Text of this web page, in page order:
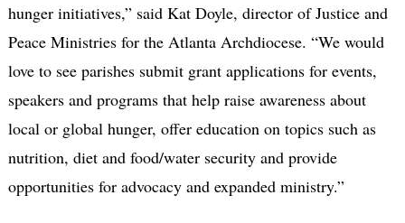
hunger initiatives,” said Kat Doyle, director of Justice and
Peace Ministries for the Atlanta Archdiocese. “We would
love to see parishes submit grant applications for events,
speakers and programs that help raise awareness about
local or global hunger, offer education on topics such as
nutrition, diet and food/water security and provide
opportunities for advocacy and expanded ministry.”